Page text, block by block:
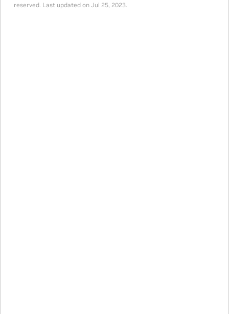
reserved. Last updated on Jul 25, 2023.